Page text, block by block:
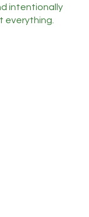
intentionally
everything.